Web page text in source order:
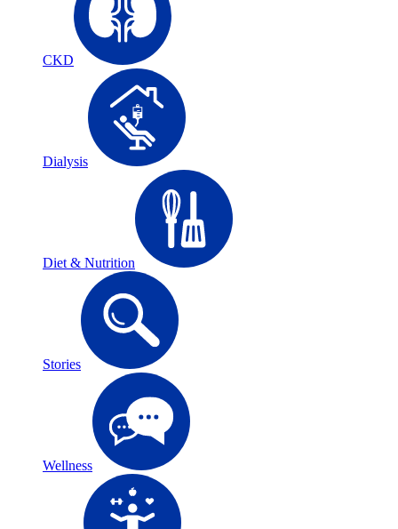
CKD
Dialysis
Diet & Nutrition
Stories
Wellness